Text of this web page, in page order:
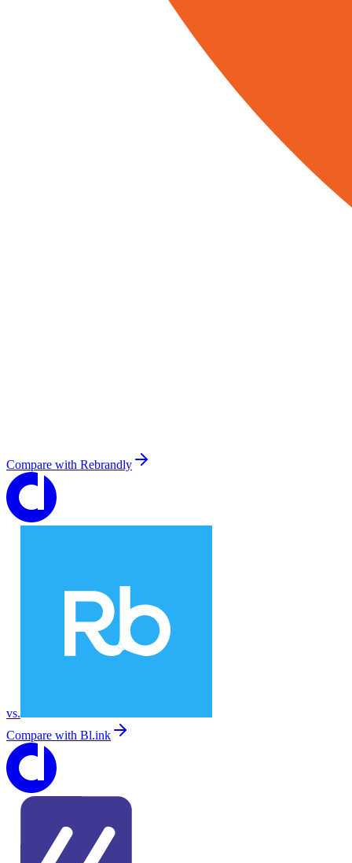
Compare with Rebrandly
vs.
Compare with Bl.ink